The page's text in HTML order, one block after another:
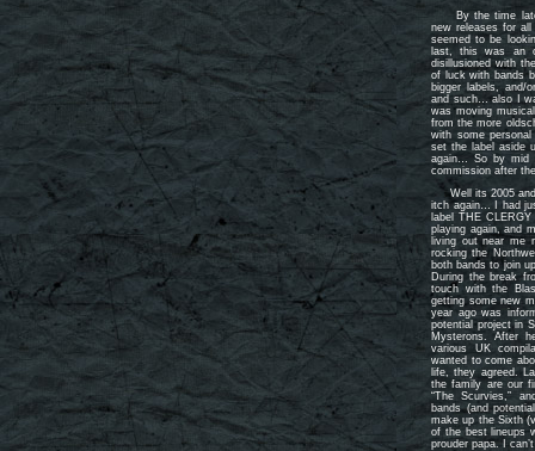
By the time late
new releases for
seemed to be
last, this was an
disillusioned with
of luck with bands
bigger labels, and/
and such… also I
was moving
from the more
with some
set the label aside
again… So by mid
commission after
Well its 2005 and
itch again… I had
label THE
playing again, and
living out near me
rocking the
both bands to join
During the break
touch with the
getting some new
year ago was
potential project in
Mysterons. After
various UK
wanted to come
life, they agreed.
the family are our
“The Scurvies,”
bands (and
make up the Sixth
of the best lineups
prouder papa. I